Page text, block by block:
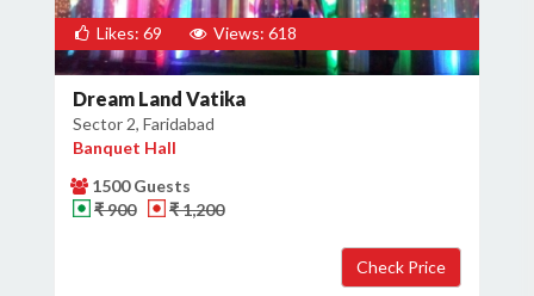
Likes: 69 Views: 618
Dream Land Vatika
Sector 2, Faridabad
Banquet Hall
1500 Guests
₹ 900
₹ 1,200